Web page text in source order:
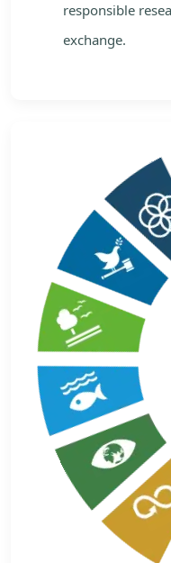
responsible
exchange.